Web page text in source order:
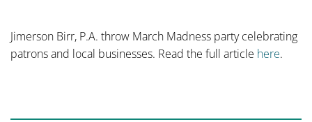
Jimerson Birr, P.A. throw March Madness party celebrating
patrons and local businesses. Read the full article here.